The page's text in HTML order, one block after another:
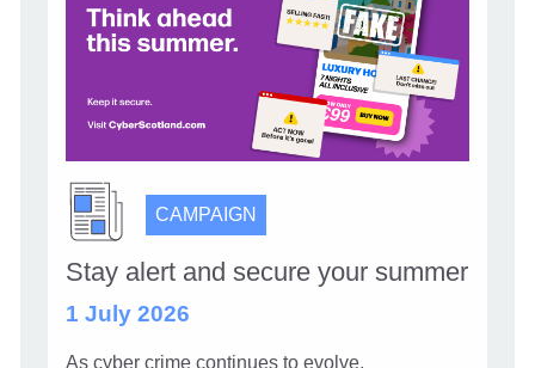
CAMPAIGN
Stay alert and secure your summer
1 July 2026
As cyber crime continues to evolve,